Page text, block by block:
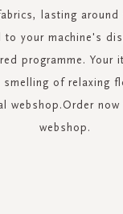
lasting around
to your machine's
programme. Your
of relaxing
webshop.Order
webshop.